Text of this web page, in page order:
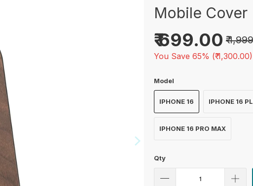
Mobile Cover
₹ 699.00 ₹
You Save 65% (₹ 1,300.00)
Model
IPHONE 16 IPHONE 16
IPHONE 16 PRO MAX
Qty